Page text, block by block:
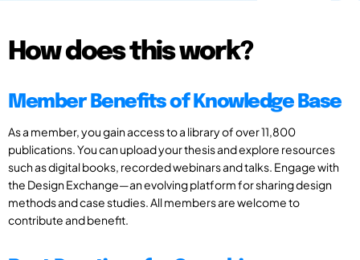
How does this work?
Member Benefits of Knowledge Base
As a member, you gain access to a library of over 11,800
publications. You can upload your thesis and explore resources
such as digital books, recorded webinars and talks. Engage with
the Design Exchange—an evolving platform for sharing design
methods and case studies. All members are welcome to
contribute and benefit.